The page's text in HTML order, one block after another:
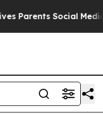
Social Media